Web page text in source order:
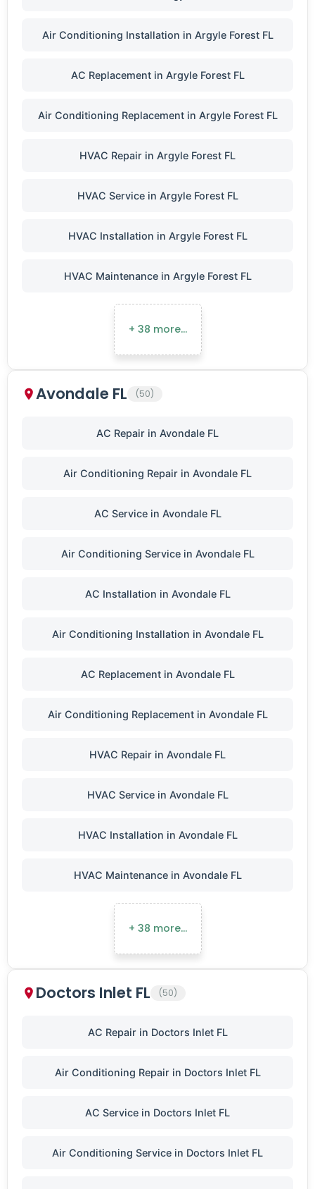
Air Conditioning Installation in Argyle Forest FL
AC Replacement in Argyle Forest FL
Air Conditioning Replacement in Argyle Forest FL
HVAC Repair in Argyle Forest FL
HVAC Service in Argyle Forest FL
HVAC Installation in Argyle Forest FL
HVAC Maintenance in Argyle Forest FL
+ 38 more…
Avondale FL (50)
AC Repair in Avondale FL
Air Conditioning Repair in Avondale FL
AC Service in Avondale FL
Air Conditioning Service in Avondale FL
AC Installation in Avondale FL
Air Conditioning Installation in Avondale FL
AC Replacement in Avondale FL
Air Conditioning Replacement in Avondale FL
HVAC Repair in Avondale FL
HVAC Service in Avondale FL
HVAC Installation in Avondale FL
HVAC Maintenance in Avondale FL
+ 38 more…
Doctors Inlet FL (50)
AC Repair in Doctors Inlet FL
Air Conditioning Repair in Doctors Inlet FL
AC Service in Doctors Inlet FL
Air Conditioning Service in Doctors Inlet FL